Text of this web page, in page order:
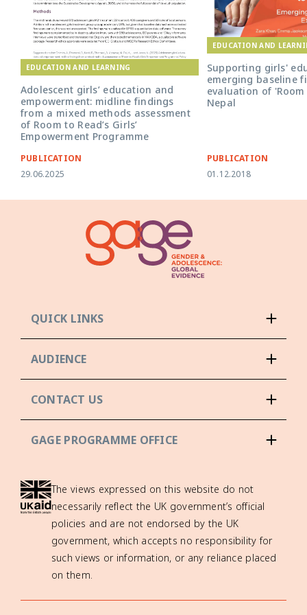
EDUCATION AND LEARNING
Adolescent girls’ education and
empowerment: midline findings
from a mixed methods assessment
of Room to Read’s Girls’
Empowerment Programme
PUBLICATION
29.06.2025
EDUCATION AND
Supporting girls'
emerging baseline
evaluation of
Nepal
PUBLICATION
01.12.2018
QUICK LINKS
AUDIENCE
CONTACT US
GAGE PROGRAMME OFFICE
The views expressed on this website do not
necessarily reflect the UK government’s official
policies and are not endorsed by the UK
government, which accepts no responsibility for
such views or information, or any reliance placed
on them.